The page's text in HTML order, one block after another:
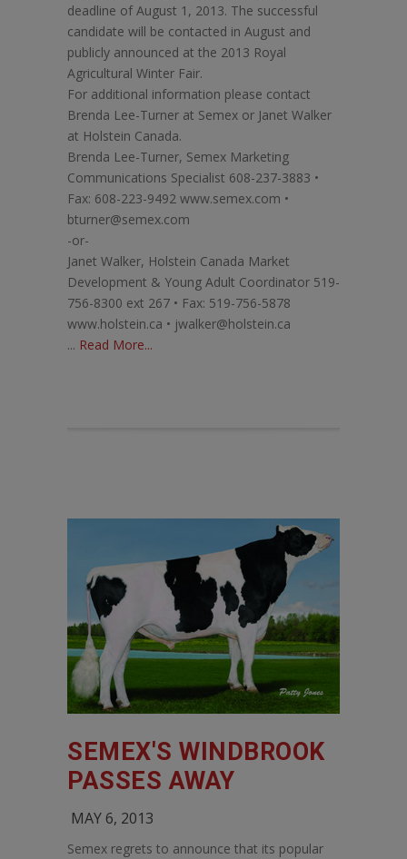
deadline of August 1, 2013. The successful
candidate will be contacted in August and
publicly announced at the 2013 Royal
Agricultural Winter Fair.
For additional information please contact
Brenda Lee-Turner at Semex or Janet Walker
at Holstein Canada.
Brenda Lee-Turner, Semex Marketing
Communications Specialist 608-237-3883 •
Fax: 608-223-9492 www.semex.com •
bturner@semex.com
-or-
Janet Walker, Holstein Canada Market
Development & Young Adult Coordinator 519-
756-8300 ext 267 • Fax: 519-756-5878
www.holstein.ca • jwalker@holstein.ca
... Read More...
SEMEX'S WINDBROOK
PASSES AWAY
MAY 6, 2013
Semex regrets to announce that its popular